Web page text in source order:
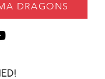
DRAGONS